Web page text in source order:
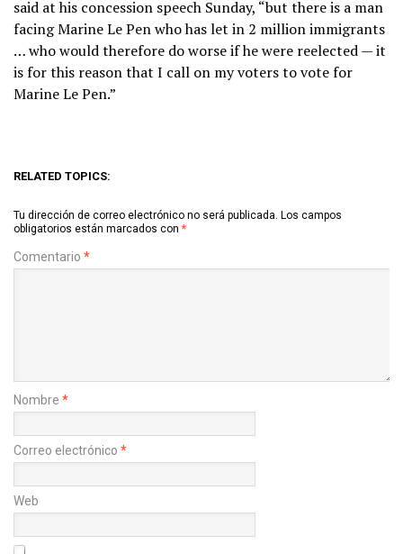
said at his concession speech Sunday, “but there is a man
facing Marine Le Pen who has let in 2 million immigrants
… who would therefore do worse if he were reelected — it
is for this reason that I call on my voters to vote for
Marine Le Pen.”
RELATED TOPICS:
Tu dirección de correo electrónico no será publicada. Los campos
obligatorios están marcados con *
Comentario *
Nombre *
Correo electrónico *
Web